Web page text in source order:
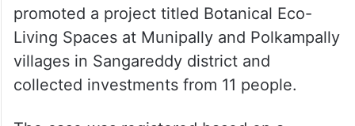
promoted a project titled Botanical Eco-
Living Spaces at Munipally and Polkampally
villages in Sangareddy district and
collected investments from 11 people.